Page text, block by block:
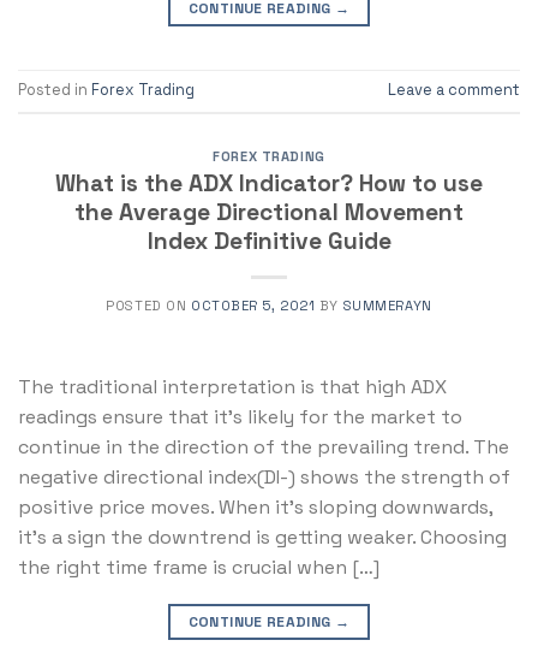
CONTINUE READING →
Posted in Forex Trading Leave a comment
FOREX TRADING
What is the ADX Indicator? How to use
the Average Directional Movement
Index Definitive Guide
POSTED ON OCTOBER 5, 2021 BY SUMMERAYN
The traditional interpretation is that high ADX
readings ensure that it’s likely for the market to
continue in the direction of the prevailing trend. The
negative directional index(DI-) shows the strength of
positive price moves. When it’s sloping downwards,
it’s a sign the downtrend is getting weaker. Choosing
the right time frame is crucial when […]
CONTINUE READING →